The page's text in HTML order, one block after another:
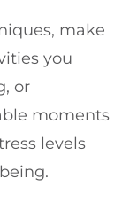
make
you
or
moments
levels